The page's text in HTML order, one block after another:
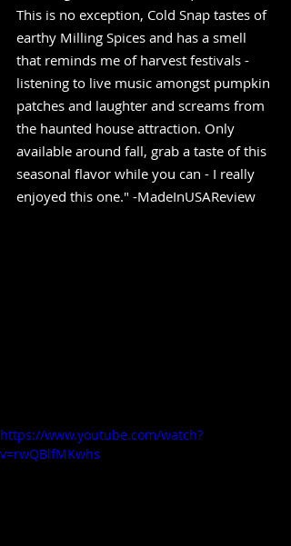
This is no exception, Cold Snap tastes of
earthy Milling Spices and has a smell
that reminds me of harvest festivals -
listening to live music amongst pumpkin
patches and laughter and screams from
the haunted house attraction. Only
available around fall, grab a taste of this
seasonal flavor while you can - I really
enjoyed this one." -MadeInUSAReview
https://www.youtube.com/watch?
v=rwQBlfMKwhs